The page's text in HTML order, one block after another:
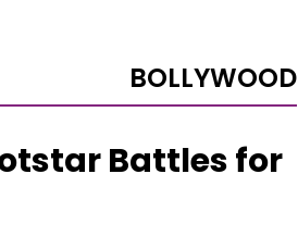
BOLLYWOOD
Battles for